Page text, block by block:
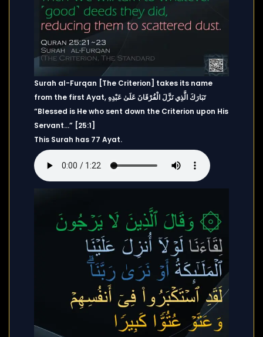
Surah al-Furqan [The Criterion] takes its name
from the first Ayat, تَبَارَكَ الَّذِي نَزَّلَ الْفُرْقَانَ عَلَىٰ عَبْدِهِ
“Blessed is He who sent down the Criterion upon His
Servant…” [25:1]
This Surah has 77 Ayat.